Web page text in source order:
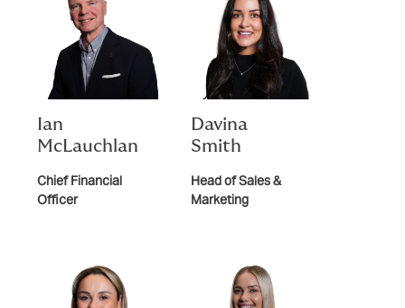
Ian
McLauchlan
Chief Financial
Officer
Davina
Smith
Head of Sales &
Marketing